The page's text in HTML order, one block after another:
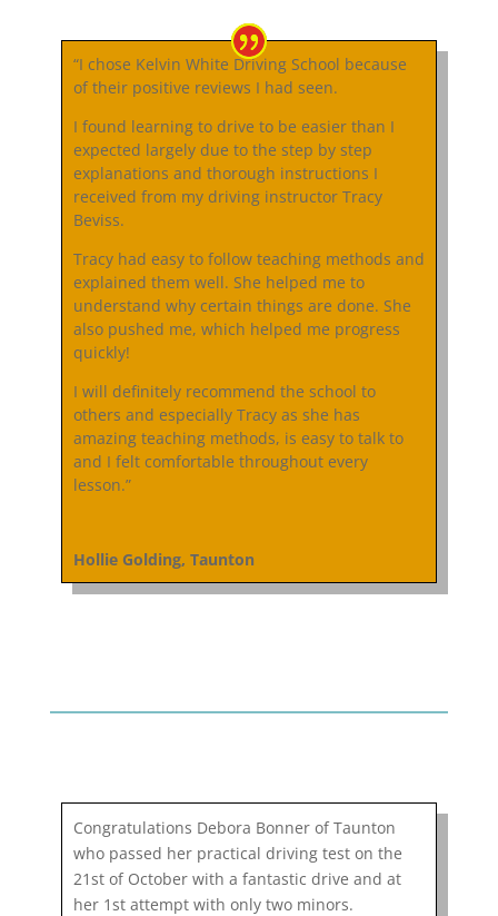
“I chose Kelvin White Driving School because
of their positive reviews I had seen.
I found learning to drive to be easier than I
expected largely due to the step by step
explanations and thorough instructions I
received from my driving instructor Tracy
Beviss.
Tracy had easy to follow teaching methods and
explained them well. She helped me to
understand why certain things are done. She
also pushed me, which helped me progress
quickly!
I will definitely recommend the school to
others and especially Tracy as she has
amazing teaching methods, is easy to talk to
and I felt comfortable throughout every
lesson.”
Hollie Golding, Taunton
Congratulations Debora Bonner of Taunton
who passed her practical driving test on the
21st of October with a fantastic drive and at
her 1st attempt with only two minors.